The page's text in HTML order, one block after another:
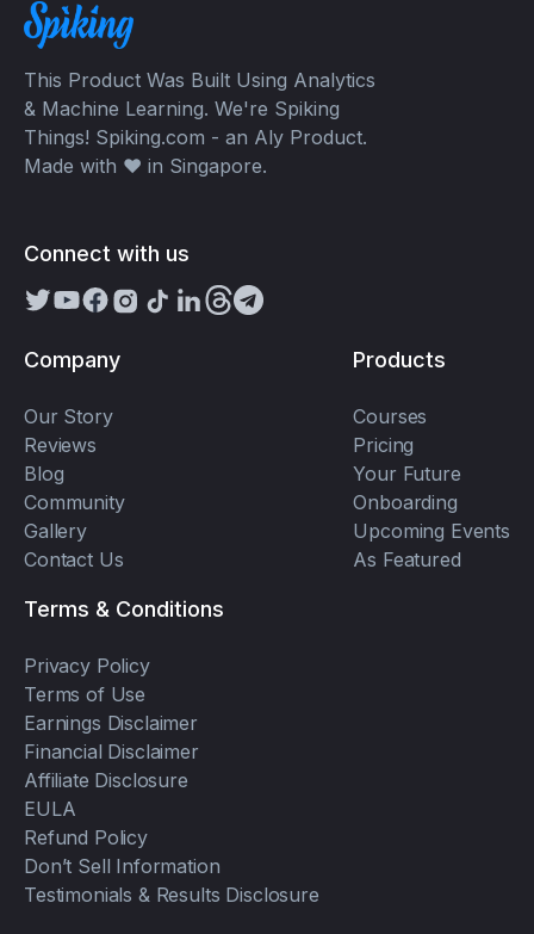
This Product Was Built Using Analytics
& Machine Learning. We're Spiking
Things! Spiking.com - an Aly Product.
Made with ❤️ in Singapore.
Connect with us
Company
Our Story
Reviews
Blog
Community
Gallery
Contact Us
Products
Courses
Pricing
Your Future
Onboarding
Upcoming Events
As Featured
Terms & Conditions
Privacy Policy
Terms of Use
Earnings Disclaimer
Financial Disclaimer
Affiliate Disclosure
EULA
Refund Policy
Don’t Sell Information
Testimonials & Results Disclosure